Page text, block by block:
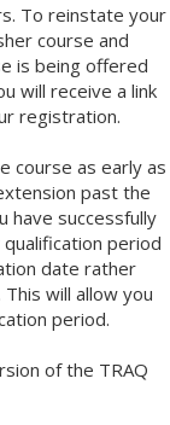
To reinstate your
course and
is being offered
will receive a link
registration.
course as early as
past the
have successfully
period
date rather
will allow you
period.
of the TRAQ